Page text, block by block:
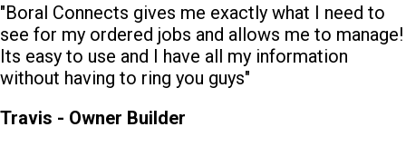
"Boral Connects gives me exactly what I need to
see for my ordered jobs and allows me to manage!
Its easy to use and I have all my information
without having to ring you guys"
Travis - Owner Builder